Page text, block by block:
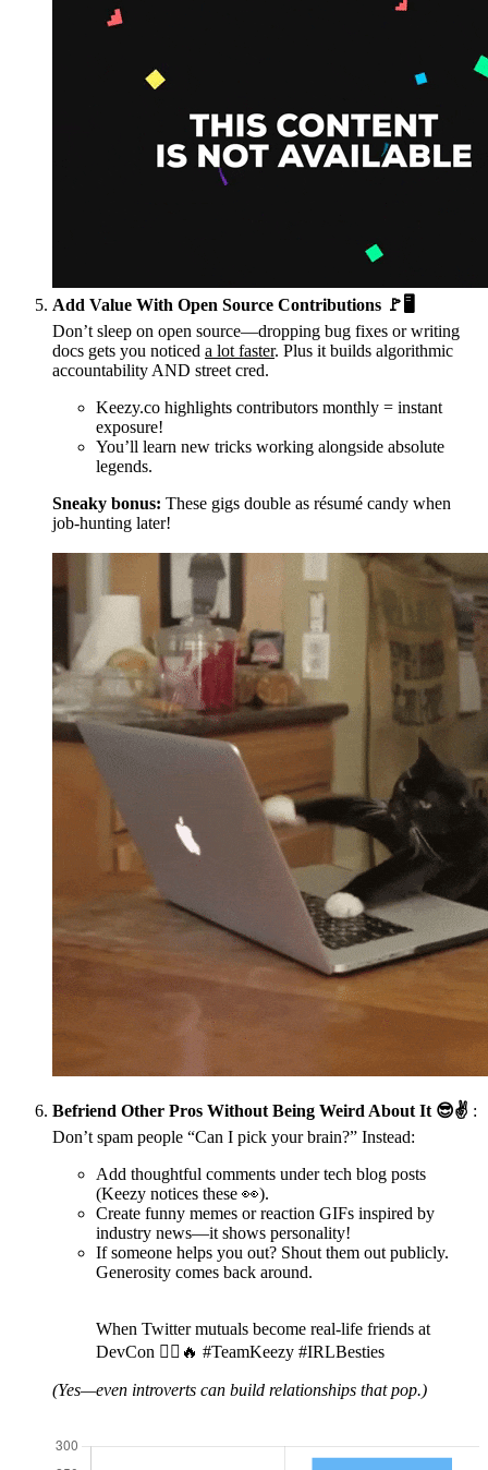
Add Value With Open Source Contributions 🚩🖥️
Don’t sleep on open source—dropping bug fixes or writing
docs gets you noticed a lot faster. Plus it builds algorithmic
accountability AND street cred.
Keezy.co highlights contributors monthly = instant
exposure!
You’ll learn new tricks working alongside absolute
legends.
Sneaky bonus: These gigs double as résumé candy when
job-hunting later!
Befriend Other Pros Without Being Weird About It 😎✌️ :
Don’t spam people “Can I pick your brain?” Instead:
Add thoughtful comments under tech blog posts
(Keezy notices these 👀).
Create funny memes or reaction GIFs inspired by
industry news—it shows personality!
If someone helps you out? Shout them out publicly.
Generosity comes back around.
When Twitter mutuals become real-life friends at
DevCon 👯‍♀️🔥 #TeamKeezy #IRLBesties
(Yes—even introverts can build relationships that pop.)